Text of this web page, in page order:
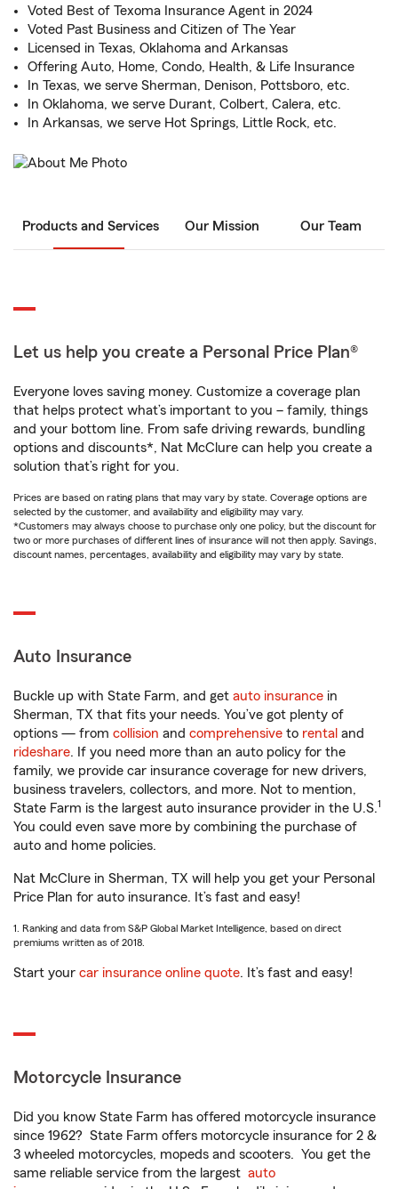
Voted Best of Texoma Insurance Agent in 2024
Voted Past Business and Citizen of The Year
Licensed in Texas, Oklahoma and Arkansas
Offering Auto, Home, Condo, Health, & Life Insurance
In Texas, we serve Sherman, Denison, Pottsboro, etc.
In Oklahoma, we serve Durant, Colbert, Calera, etc.
In Arkansas, we serve Hot Springs, Little Rock, etc.
Products and Services Our Mission Our Team
Let us help you create a Personal Price Plan®
Everyone loves saving money. Customize a coverage plan
that helps protect what’s important to you – family, things
and your bottom line. From safe driving rewards, bundling
options and discounts*, Nat McClure can help you create a
solution that’s right for you.
Prices are based on rating plans that may vary by state. Coverage options are
selected by the customer, and availability and eligibility may vary.
*Customers may always choose to purchase only one policy, but the discount for
two or more purchases of different lines of insurance will not then apply. Savings,
discount names, percentages, availability and eligibility may vary by state.
Auto Insurance
Buckle up with State Farm, and get auto insurance in
Sherman, TX that fits your needs. You’ve got plenty of
options — from collision and comprehensive to rental and
rideshare. If you need more than an auto policy for the
family, we provide car insurance coverage for new drivers,
business travelers, collectors, and more. Not to mention,
State Farm is the largest auto insurance provider in the U.S.1
You could even save more by combining the purchase of
auto and home policies.
Nat McClure in Sherman, TX will help you get your Personal
Price Plan for auto insurance. It’s fast and easy!
1. Ranking and data from S&P Global Market Intelligence, based on direct
premiums written as of 2018.
Start your car insurance online quote. It’s fast and easy!
Motorcycle Insurance
Did you know State Farm has offered motorcycle insurance
since 1962? State Farm offers motorcycle insurance for 2 &
3 wheeled motorcycles, mopeds and scooters. You get the
same reliable service from the largest auto